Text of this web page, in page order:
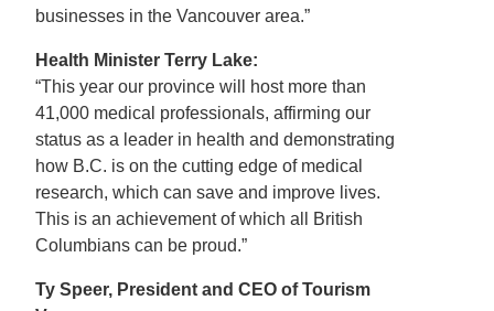
businesses in the Vancouver area.”
Health Minister Terry Lake:
“This year our province will host more than
41,000 medical professionals, affirming our
status as a leader in health and demonstrating
how B.C. is on the cutting edge of medical
research, which can save and improve lives.
This is an achievement of which all British
Columbians can be proud.”
Ty Speer, President and CEO of Tourism